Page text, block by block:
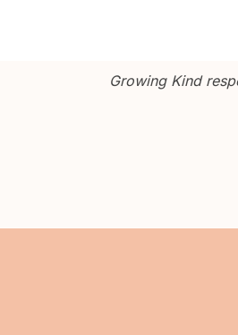
Growing Kind